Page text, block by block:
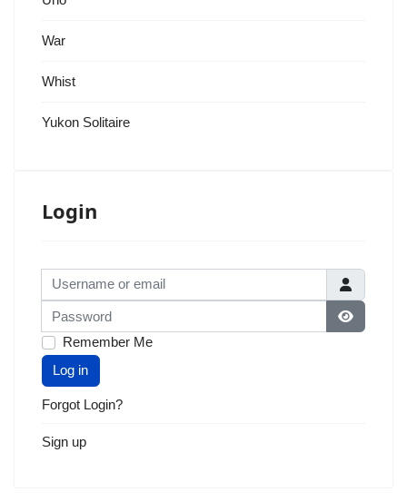
War
Whist
Yukon Solitaire
Login
Username or email
Password
Show
Remember Me
Log in
Forgot Login?
Sign up